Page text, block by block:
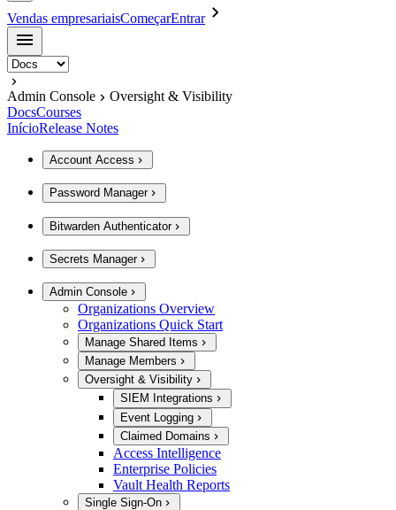
Vendas empresariaisComeçarEntrar
Admin Console
Oversight & Visibility
DocsCourses
InícioRelease Notes
Account Access
Password Manager
Bitwarden Authenticator
Secrets Manager
Admin Console
Organizations Overview
Organizations Quick Start
Manage Shared Items
Manage Members
Oversight & Visibility
SIEM Integrations
Event Logging
Claimed Domains
Access Intelligence
Enterprise Policies
Vault Health Reports
Single Sign-On